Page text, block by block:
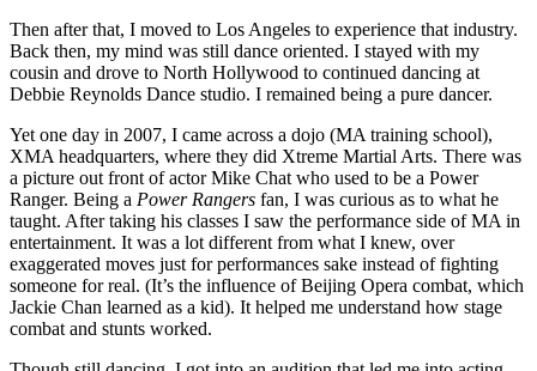
Then after that, I moved to Los Angeles to experience that industry.
Back then, my mind was still dance oriented. I stayed with my
cousin and drove to North Hollywood to continued dancing at
Debbie Reynolds Dance studio. I remained being a pure dancer.
Yet one day in 2007, I came across a dojo (MA training school),
XMA headquarters, where they did Xtreme Martial Arts. There was
a picture out front of actor Mike Chat who used to be a Power
Ranger. Being a Power Rangers fan, I was curious as to what he
taught. After taking his classes I saw the performance side of MA in
entertainment. It was a lot different from what I knew, over
exaggerated moves just for performances sake instead of fighting
someone for real. (It’s the influence of Beijing Opera combat, which
Jackie Chan learned as a kid). It helped me understand how stage
combat and stunts worked.